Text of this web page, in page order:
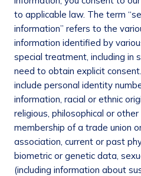
to applicable law. The term
information” refers to the
information identified by
special treatment, including in
need to obtain explicit
include personal identity
information, racial or ethnic
religious, philosophical or
membership of a trade union
association, current or past
biometric or genetic data,
(including information about